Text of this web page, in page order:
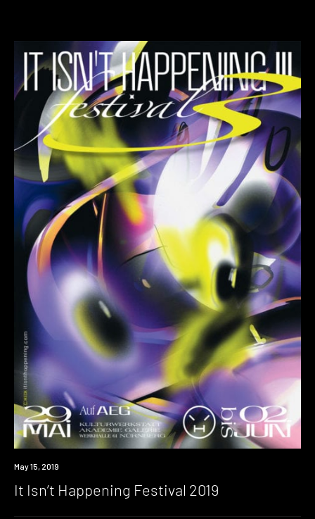
Event
May 15, 2019
It Isn’t Happening Festival 2019